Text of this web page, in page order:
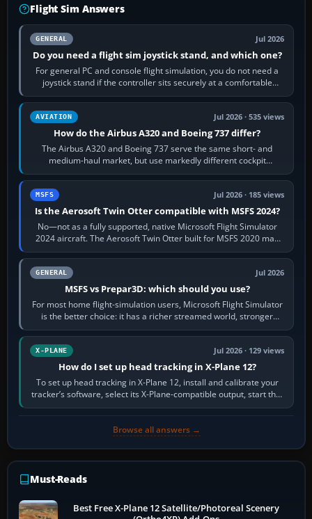
Flight Sim Answers
GENERAL Jul 2026
Do you need a flight sim joystick stand, and which one?
For general PC and console flight simulation, you do not need a
joystick stand if the controller sits securely at a comfortable
height. Buy one when…
AVIATION Jul 2026 · 535 views
How do the Airbus A320 and Boeing 737 differ?
The Airbus A320 and Boeing 737 serve the same short- and
medium-haul market, but use markedly different cockpit
philosophies. The A320 combines…
MSFS Jul 2026 · 185 views
Is the Aerosoft Twin Otter compatible with MSFS 2024?
No—not as a fully supported, native Microsoft Flight Simulator
2024 aircraft. The Aerosoft Twin Otter built for MSFS 2020 may
appear or load through…
GENERAL Jul 2026
MSFS vs Prepar3D: which should you use?
For most home flight-simulation users, Microsoft Flight Simulator
is the better choice: it has a richer streamed world, stronger
visual realism and…
X-PLANE Jul 2026 · 129 views
How do I set up head tracking in X-Plane 12?
To set up head tracking in X-Plane 12, install and calibrate your
tracker’s software, select its X-Plane-compatible output, start that
software…
Browse all answers →
Must-Reads
Best Free X-Plane 12 Satellite/Photoreal Scenery